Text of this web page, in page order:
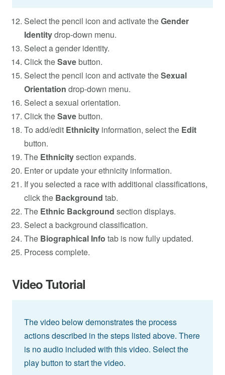
Select the pencil icon and activate theGender
Identitydrop-down menu.
Select a gender identity.
Click theSavebutton.
Select the pencil icon and activate theSexual
Orientation drop-down menu.
Select a sexual orientation.
Click theSavebutton.
To add/edit Ethnicity information, select the Edit
button.
The Ethnicitysection expands.
Enter or update your ethnicity information.
If you selected a race with additional classifications,
click the Background tab.
The Ethnic Background section displays.
Select a background classification.
The Biographical Info tab is now fully updated.
Process complete.
Video Tutorial
The video below demonstrates the process
actions described in the steps listed above. There
is no audio included with this video. Select the
play button to start the video.